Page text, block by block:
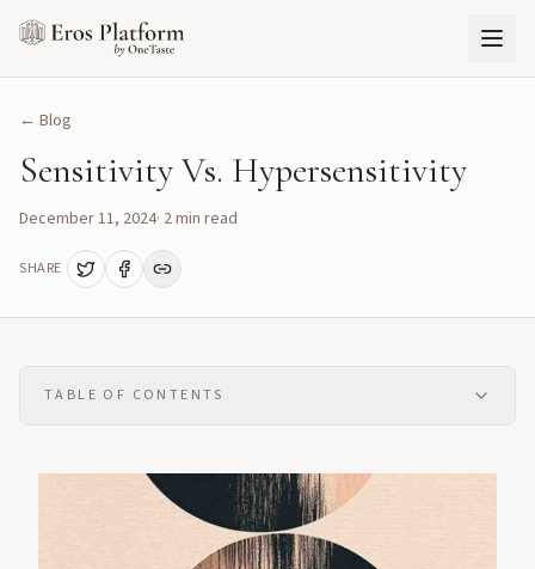
← Blog
Sensitivity Vs. Hypersensitivity
December 11, 2024· 2min read
SHARE
TABLE OF CONTENTS